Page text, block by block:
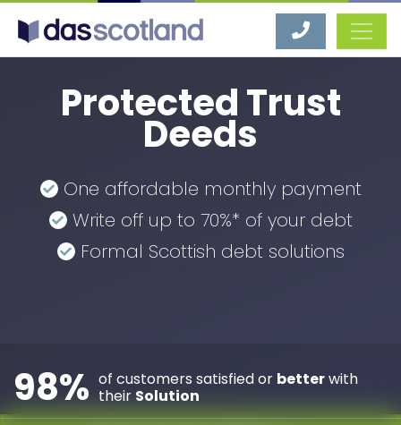
DAS Scotland
Protected Trust
Deeds
One affordable monthly payment
Write off up to 70%* of your debt
Formal Scottish debt solutions
98% of customers satisfied or betterwith
their Solution